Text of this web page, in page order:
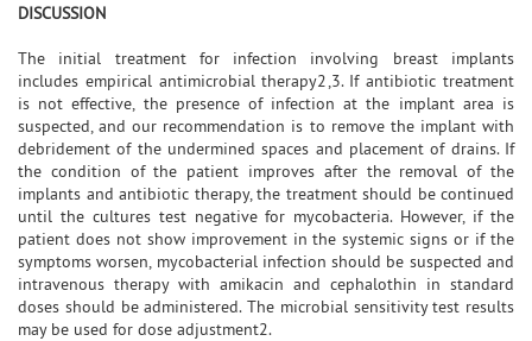
DISCUSSION
The initial treatment for infection involving breast implants
includes empirical antimicrobial therapy2,3. If antibiotic treatment
is not effective, the presence of infection at the implant area is
suspected, and our recommendation is to remove the implant with
debridement of the undermined spaces and placement of drains. If
the condition of the patient improves after the removal of the
implants and antibiotic therapy, the treatment should be continued
until the cultures test negative for mycobacteria. However, if the
patient does not show improvement in the systemic signs or if the
symptoms worsen, mycobacterial infection should be suspected and
intravenous therapy with amikacin and cephalothin in standard
doses should be administered. The microbial sensitivity test results
may be used for dose adjustment2.